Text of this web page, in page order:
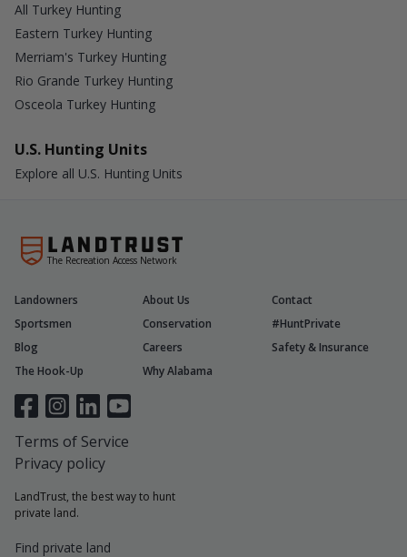
All Turkey Hunting
Eastern Turkey Hunting
Merriam's Turkey Hunting
Rio Grande Turkey Hunting
Osceola Turkey Hunting
U.S. Hunting Units
Explore all U.S. Hunting Units
The Recreation Access Network
LandTrust, the best way to hunt
private land.
Find private land
Landowners About Us
Contact
Sportsmen
Conservation
#HuntPrivate
Blog
Careers
Safety & Insurance
The Hook-Up
Why Alabama
Terms of Service
Privacy policy